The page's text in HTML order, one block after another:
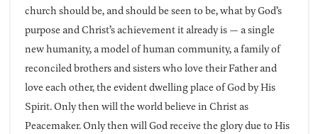
church should be, and should be seen to be, what by God’s
purpose and Christ’s achievement it already is — a single
new humanity, a model of human community, a family of
reconciled brothers and sisters who love their Father and
love each other, the evident dwelling place of God by His
Spirit. Only then will the world believe in Christ as
Peacemaker. Only then will God receive the glory due to His